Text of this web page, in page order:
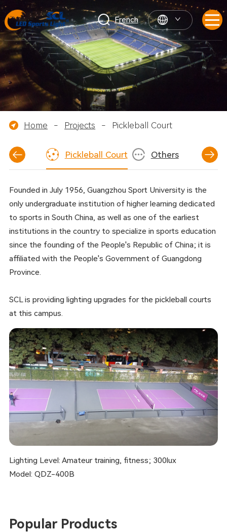
French
Home - Projects - Pickleball Court
Field Pickleball Court Others
Founded in July 1956, Guangzhou Sport University is the
only undergraduate institution of higher learning dedicated
to sports in South China, as well as one of the earliest
institutions in the country to specialize in sports education
since the founding of the People's Republic of China; it is
affiliated with the People's Government of Guangdong
Province.
SCL is providing lighting upgrades for the pickleball courts
at this campus.
Lighting Level: Amateur training, fitness; 300lux
Model: QDZ-400B
Popular Products